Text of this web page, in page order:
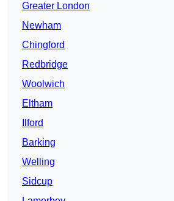
Greater London
Newham
Chingford
Redbridge
Woolwich
Eltham
Ilford
Barking
Welling
Sidcup